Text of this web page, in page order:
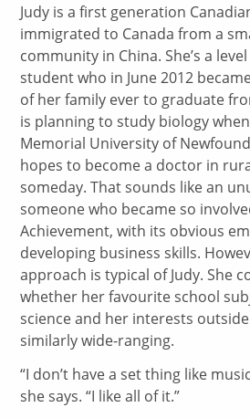
Judy is a first generation
immigrated to Canada from a
community in China. She’s a
student who in June 2012
of her family ever to graduate
is planning to study biology
Memorial University of
hopes to become a doctor in
someday. That sounds like an
someone who became so
Achievement, with its obvious
developing business skills.
approach is typical of Judy. She
whether her favourite school
science and her interests
similarly wide-ranging.
“I don’t have a set thing like
she says. “I like all of it.”